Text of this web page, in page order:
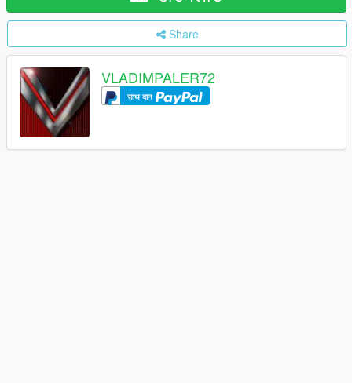
Share
VLADIMPALER72
साथ दान